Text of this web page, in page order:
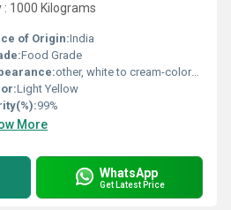
1000 Kilograms
of Origin:India
Food Grade
other, white to cream-colored powder
Light Yellow
99%
More
WhatsApp
Get Latest Price